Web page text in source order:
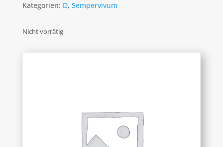
Kategorien: D, Sempervivum
Nicht vorrätig